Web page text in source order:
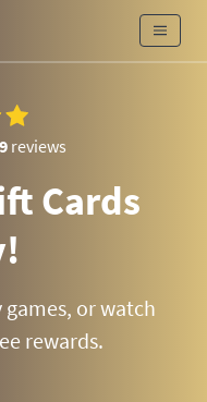
reviews
Cards
games, or watch
rewards.